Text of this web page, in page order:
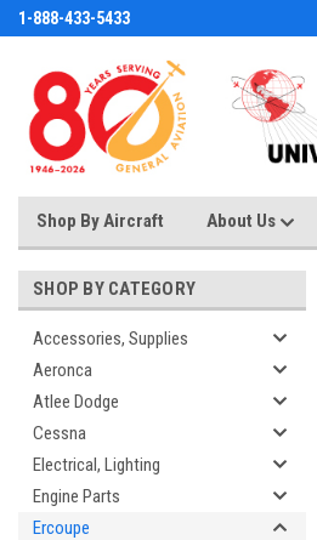
1-888-433-5433
Shop By Aircraft About Us
SHOP BY CATEGORY
Accessories, Supplies
Aeronca
Atlee Dodge
Cessna
Electrical, Lighting
Engine Parts
Ercoupe